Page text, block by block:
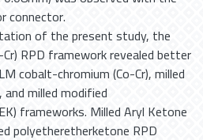
connector.
of the present study, the
RPD framework revealed better
cobalt-chromium (Co-Cr), milled
milled modified
frameworks. Milled Aryl Ketone
polyetheretherketone RPD